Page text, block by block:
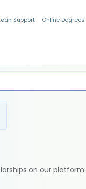
Support Online Degrees
on our platform.